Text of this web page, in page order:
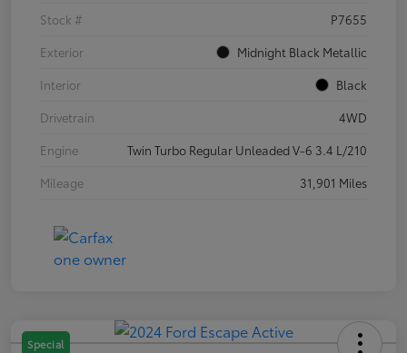
Stock #
P7655
Exterior
Midnight Black Metallic
Interior
Black
Drivetrain
4WD
Engine
Twin Turbo Regular Unleaded V-6 3.4 L/210
Mileage
31,901 Miles
Special